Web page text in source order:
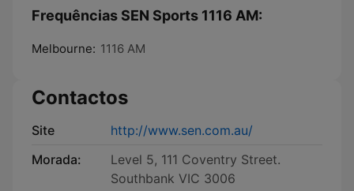
Frequências SEN Sports 1116 AM:
Melbourne: 1116 AM
Contactos
Site
http://www.sen.com.au/
Morada:
Level 5, 111 Coventry Street.
Southbank VIC 3006